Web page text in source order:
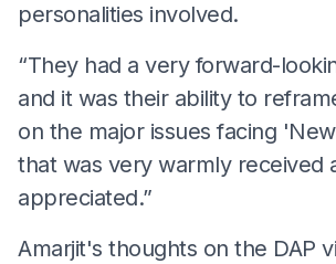
personalities involved.
“They had a very forward-
and it was their ability to
on the major issues facing
that was very warmly received
appreciated.”
Amarjit's thoughts on the DAP